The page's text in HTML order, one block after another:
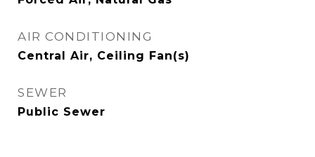
AIR CONDITIONING
Central Air, Ceiling Fan(s)
SEWER
Public Sewer